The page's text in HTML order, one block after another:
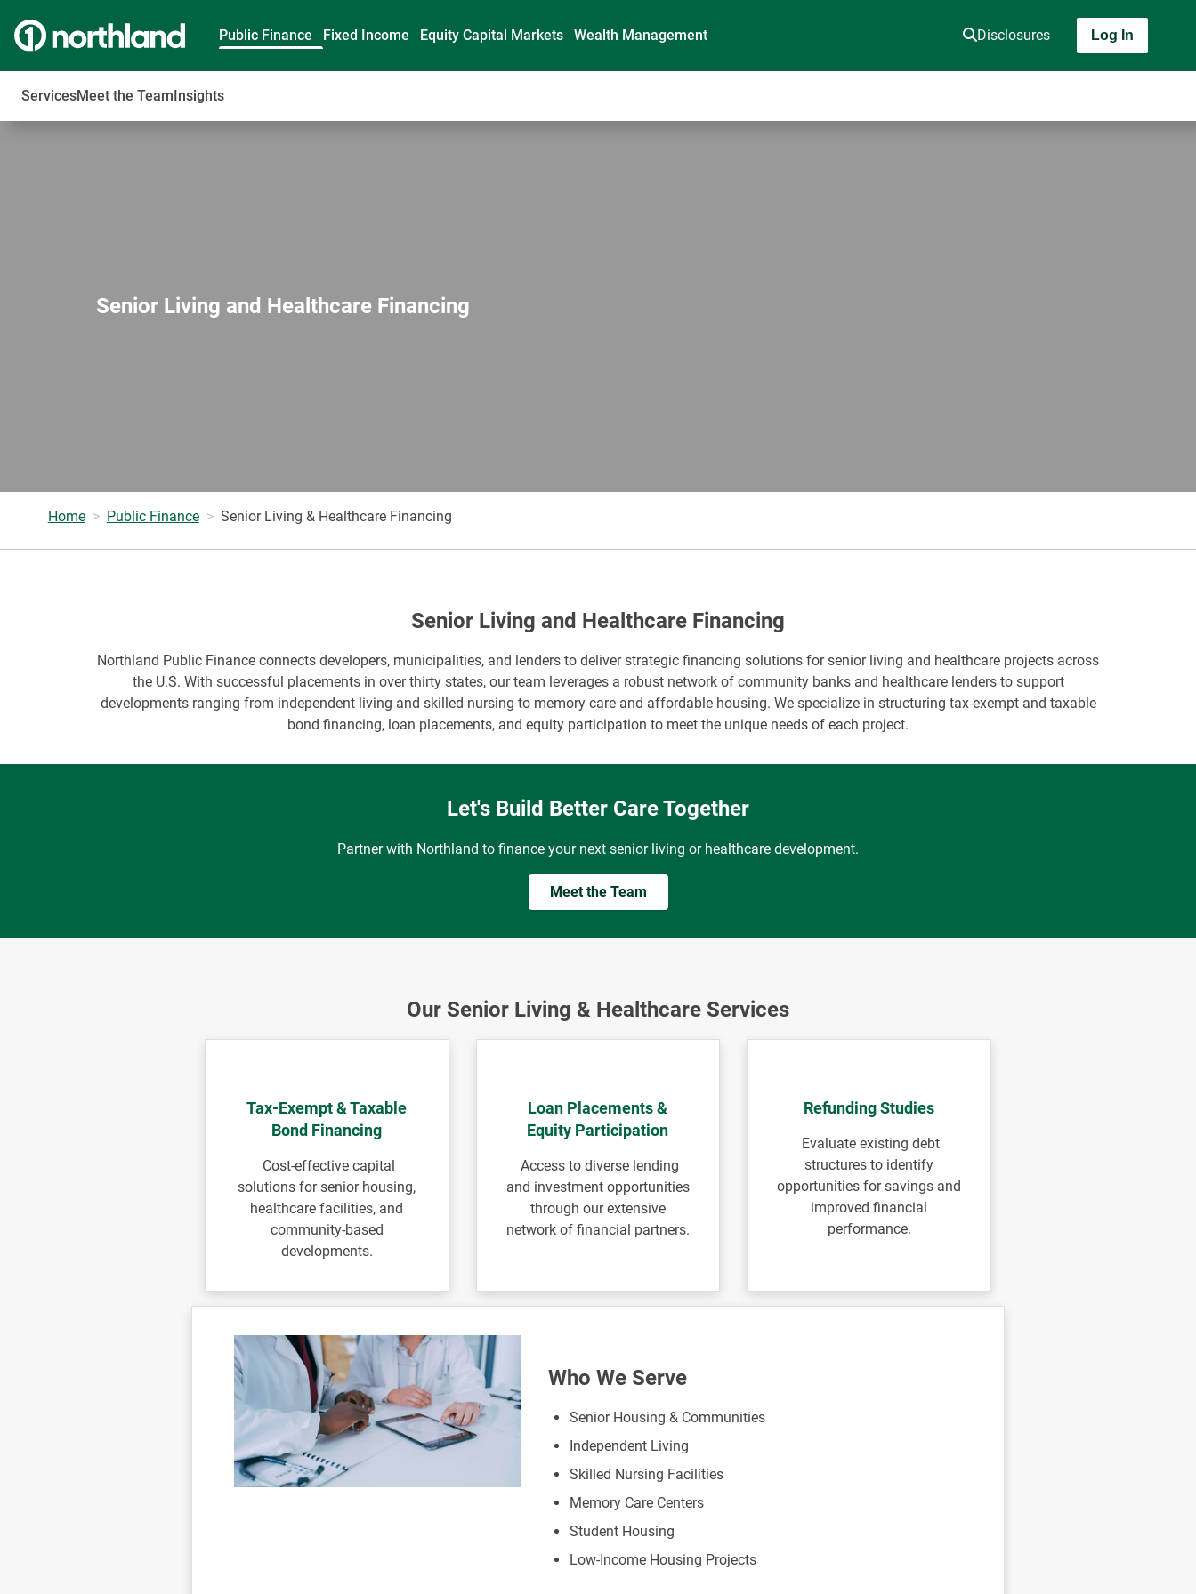
Public Finance
ServicesMeet the TeamInsights
Fixed Income Equity Capital Markets Wealth Management Disclosures Log In
Senior Living and Healthcare Financing
Home Public Finance Senior Living & Healthcare Financing
Senior Living and Healthcare Financing
Northland Public Finance connects developers, municipalities, and lenders to deliver strategic financing solutions for senior living and healthcare projects across
the U.S. With successful placements in over thirty states, our team leverages a robust network of community banks and healthcare lenders to support
developments ranging from independent living and skilled nursing to memory care and affordable housing. We specialize in structuring tax-exempt and taxable
bond financing, loan placements, and equity participation to meet the unique needs of each project.
Let's Build Better Care Together
Partner with Northland to finance your next senior living or healthcare development.
Meet the Team
Our Senior Living & Healthcare Services
Tax-Exempt & Taxable
Bond Financing
Cost-effective capital
solutions for senior housing,
healthcare facilities, and
community-based
developments.
Loan Placements &
Equity Participation
Access to diverse lending
and investment opportunities
through our extensive
network of financial partners.
Refunding Studies
Evaluate existing debt
structures to identify
opportunities for savings and
improved financial
performance.
Who We Serve
Senior Housing & Communities
Independent Living
Skilled Nursing Facilities
Memory Care Centers
Student Housing
Low-Income Housing Projects